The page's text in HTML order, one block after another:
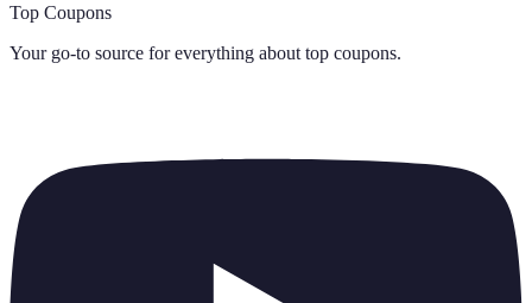
Top Coupons
Your go-to source for everything about top coupons.